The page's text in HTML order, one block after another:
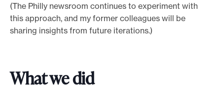
(The Philly newsroom continues to experiment with
this approach, and my former colleagues will be
sharing insights from future iterations.)
What we did